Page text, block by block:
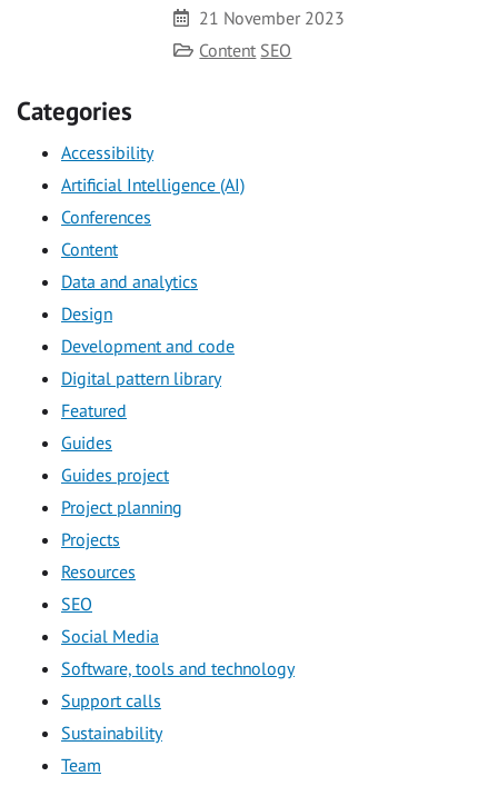
Date21 November 2023
Category
Content SEO
Categories
Accessibility
Artificial Intelligence (AI)
Conferences
Content
Data and analytics
Design
Development and code
Digital pattern library
Featured
Guides
Guides project
Project planning
Projects
Resources
SEO
Social Media
Software, tools and technology
Support calls
Sustainability
Team